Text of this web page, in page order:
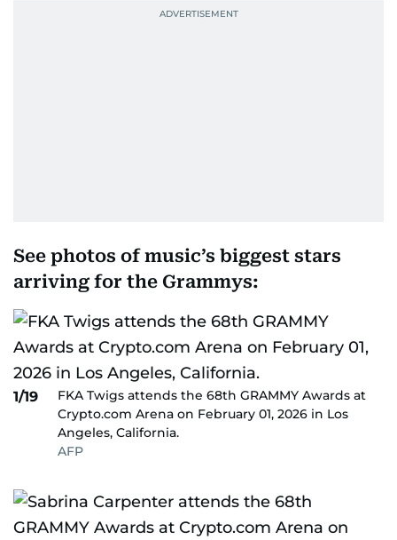
See photos of music’s biggest stars
arriving for the Grammys:
1/19
FKA Twigs attends the 68th GRAMMY Awards at
Crypto.com Arena on February 01, 2026 in Los
Angeles, California.
AFP